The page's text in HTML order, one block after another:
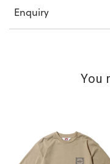
Enquiry
You